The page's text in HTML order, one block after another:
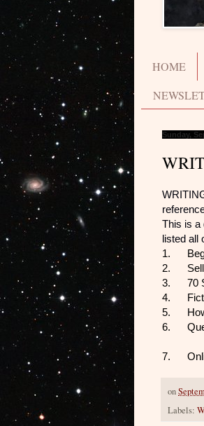
HOME
Sunday,
This is a
listed all
1.
2.
3.
70
4.
5.
6.
7.
on
Labels: